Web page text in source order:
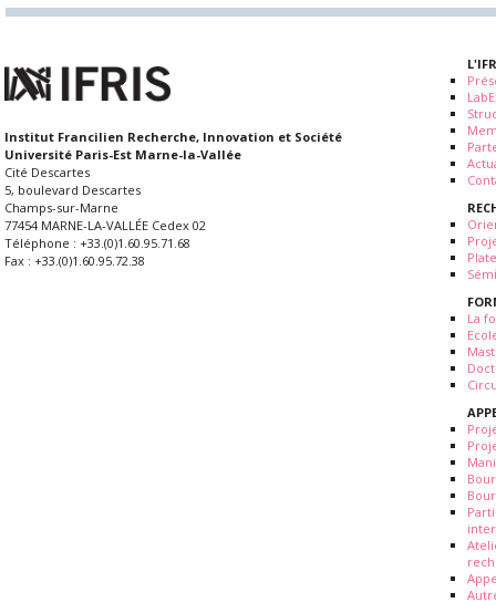
Institut Francilien Recherche, Innovation et Société
Université Paris-Est Marne-la-Vallée
Cité Descartes
5, boulevard Descartes
Champs-sur-Marne
77454 MARNE-LA-VALLÉE Cedex 02
Téléphone : +33.(0)1.60.95.71.68
Fax : +33.(0)1.60.95.72.38
La